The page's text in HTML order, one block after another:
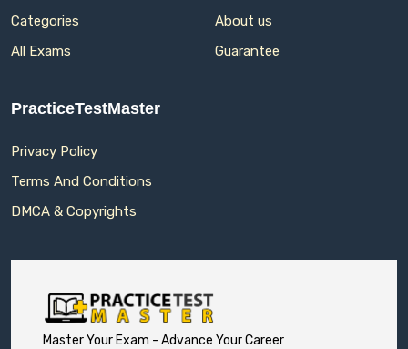
Categories
All Exams
About us
Guarantee
PracticeTestMaster
Privacy Policy
Terms And Conditions
DMCA & Copyrights
Master Your Exam - Advance Your Career